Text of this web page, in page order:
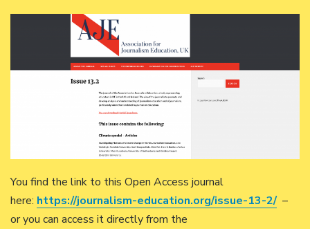
You find the link to this Open Access journal
here: https://journalism-education.org/issue-13-2/–
or you can access it directly from the